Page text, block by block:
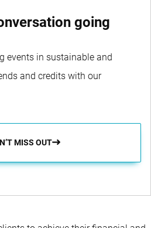
going
events in sustainable and
and credits with our
MISS OUT